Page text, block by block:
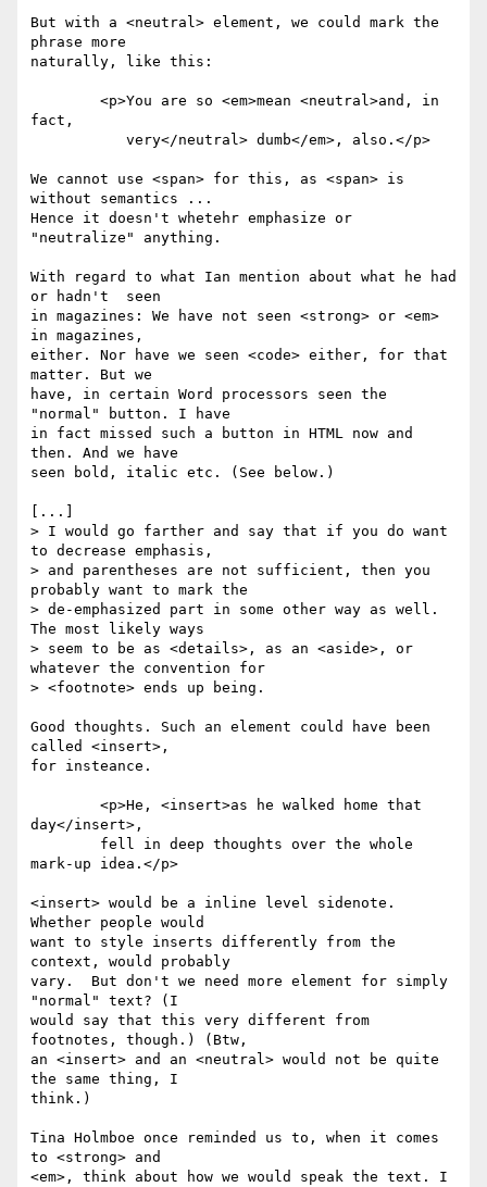
But with a <neutral> element, we could mark the
phrase more
naturally, like this:
fact,
We cannot use <span> for this, as <span> is
without semantics ...
Hence it doesn't whetehr emphasize or
"neutralize" anything.
With regard to what Ian mention about what he had
or hadn't  seen
in magazines: We have not seen <strong> or <em>
in magazines,
either. Nor have we seen <code> either, for that
matter. But we
have, in certain Word processors seen the
"normal" button. I have
in fact missed such a button in HTML now and
then. And we have
seen bold, italic etc. (See below.)
[...]
> I would go farther and say that if you do want
to decrease emphasis,
> and parentheses are not sufficient, then you
probably want to mark the
> de-emphasized part in some other way as well.
The most likely ways
> seem to be as <details>, as an <aside>, or
whatever the convention for
> <footnote> ends up being.
Good thoughts. Such an element could have been
called <insert>,
for insteance.
day</insert>,
mark-up idea.</p>
<insert> would be a inline level sidenote.
Whether people would
want to style inserts differently from the
context, would probably
vary.  But don't we need more element for simply
"normal" text? (I
would say that this very different from
footnotes, though.) (Btw,
an <insert> and an <neutral> would not be quite
the same thing, I
think.)
Tina Holmboe once reminded us to, when it comes
to <strong> and
<em>, think about how we would speak the text. I